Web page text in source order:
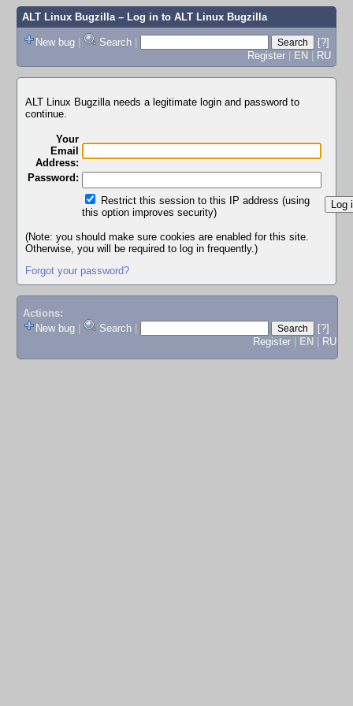
ALT Linux Bugzilla– Log in to ALT Linux Bugzilla
New bug | Search |
[?]
Register | EN | RU
ALT Linux Bugzilla needs a legitimate login and password to
continue.
Your
Email
Address:
Password:
Restrict this session to this IP address (using
this option improves security)
(Note: you should make sure cookies are enabled for this site.
Otherwise, you will be required to log in frequently.)
Forgot your password?
Actions:
New bug
Search
[?]
Register
EN RU